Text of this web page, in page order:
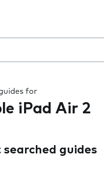
for
iPad Air 2
searched guides